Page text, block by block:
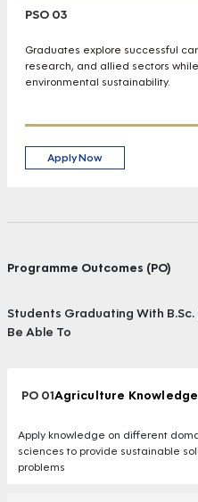
PSO 03
Graduates explore successful
research, and allied sectors
environmental sustainability.
Apply Now
Programme Outcomes (PO)
Students Graduating With
Be Able To
PO 01Agriculture Knowledge
Apply knowledge on different
sciences to provide sustainable
problems